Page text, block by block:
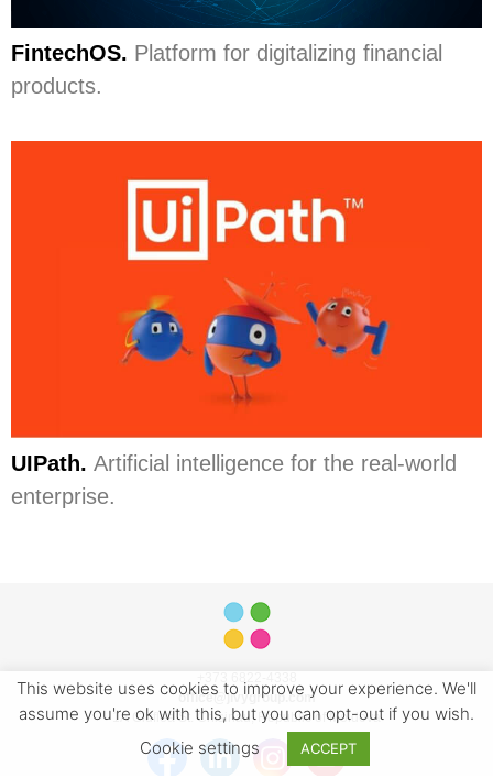
FintechOS. Platform for digitalizing financial
products.
UIPath. Artificial intelligence for the real-world
enterprise.
office@jivygroup.com
1A Ciuflea St. Chisinau, Republic of Moldova
This website uses cookies to improve your experience. We'll
assume you're ok with this, but you can opt-out if you wish.
Cookie settings
ACCEPT